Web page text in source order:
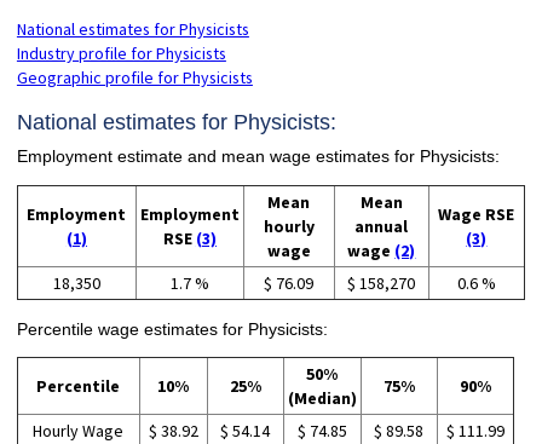
National estimates for Physicists
Industry profile for Physicists
Geographic profile for Physicists
National estimates for Physicists:
Employment estimate and mean wage estimates for Physicists:
Employment
(1)
Employment
RSE (3)
Mean
hourly
wage
Mean
annual
wage (2)
Wage RSE
(3)
18,350 1.7 % $ 76.09 $ 158,270 0.6 %
Percentile wage estimates for Physicists:
Percentile 10% 25%
50%
(Median)
75% 90%
Hourly Wage $ 38.92 $ 54.14 $ 74.85 $ 89.58
$ 111.99